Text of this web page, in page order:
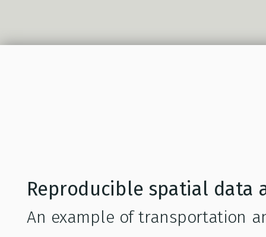
Reproducible spatial data
An example of transportation